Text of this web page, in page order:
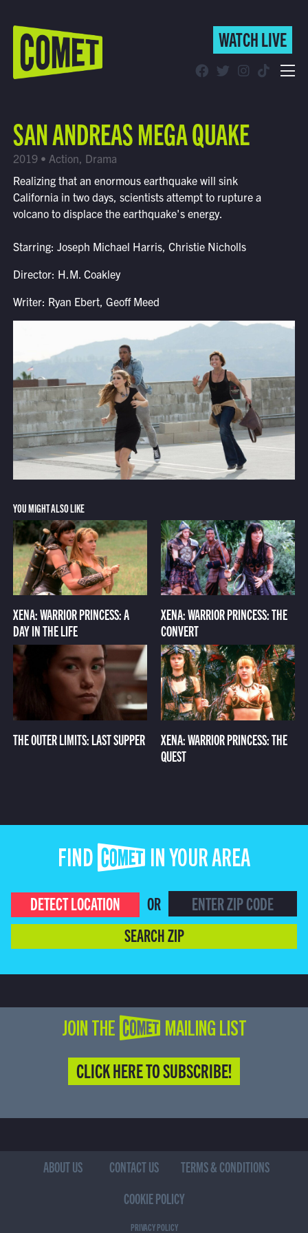
WATCH LIVE
Find Comet in Your Area
WATCH LIVE
SAN ANDREAS MEGA QUAKE
2019 • Action, Drama
Realizing that an enormous earthquake will sink
California in two days, scientists attempt to rupture a
volcano to displace the earthquake's energy.
Starring: Joseph Michael Harris, Christie Nicholls
Director: H.M. Coakley
Writer: Ryan Ebert, Geoff Meed
YOU MIGHT ALSO LIKE
XENA: WARRIOR PRINCESS: A
DAY IN THE LIFE
XENA: WARRIOR PRINCESS: THE
CONVERT
THE OUTER LIMITS: LAST SUPPER
XENA: WARRIOR PRINCESS: THE
QUEST
FIND COMET IN YOUR AREA
DETECT LOCATION
OR
SEARCH ZIP
JOIN THE COMET MAILING LIST
CLICK HERE TO SUBSCRIBE!
ABOUT US CONTACT US
TERMS & CONDITIONS
COOKIE POLICY
PRIVACY POLICY